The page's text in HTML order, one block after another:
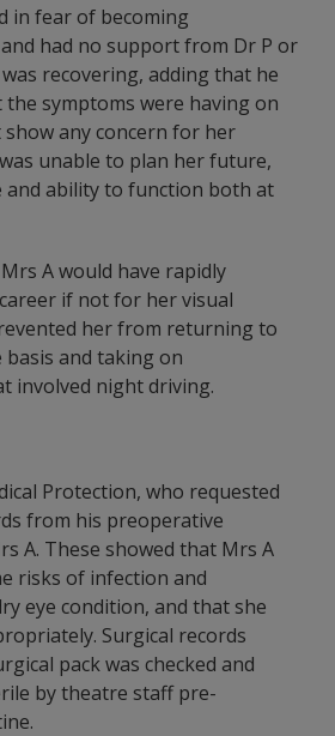
in fear of becoming
had no support from Dr P or
recovering, adding that he
symptoms were having on
any concern for her
unable to plan her future,
and ability to function both at
A would have rapidly
if not for her visual
her from returning to
and taking on
involved night driving.
Protection, who requested
from his preoperative
A. These showed that Mrs A
risks of infection and
eye condition, and that she
Surgical records
pack was checked and
by theatre staff pre-